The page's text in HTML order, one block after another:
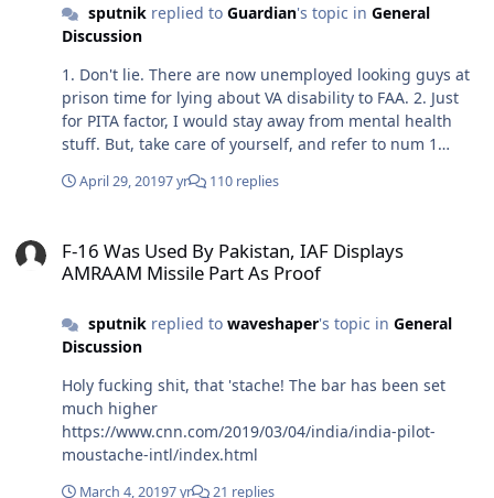
sputnikreplied to Guardian's topic in General
Discussion
1. Don't lie. There are now unemployed looking guys at
prison time for lying about VA disability to FAA. 2. Just
for PITA factor, I would stay away from mental health
stuff. But, take care of yourself, and refer to num 1
counseling, etc. After Germanwings there is a tad bit of
But you will have to travel with a CPAP, and it tells on
you. If you need it for rest, by all means go for it. Just be
fly in AF, you shouldn't have a problem maintaining an
FAA physical. Its kinda amazing what conditions that
will still allow a class one.
April 29, 20197 yr 110 replies
F-16 Was Used By Pakistan, IAF Displays
AMRAAM Missile Part As Proof
sputnikreplied to waveshaper's topic in General
Discussion
Holy fucking shit, that 'stache! The bar has been set
much higher
https://www.cnn.com/2019/03/04/india/india-pilot-
moustache-intl/index.html
March 4, 20197 yr 21 replies